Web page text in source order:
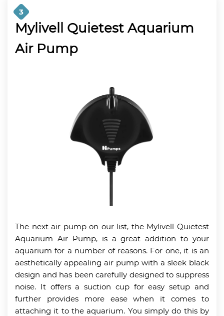
3
Mylivell Quietest Aquarium
Air Pump
The next air pump on our list, the Mylivell Quietest
Aquarium Air Pump, is a great addition to your
aquarium for a number of reasons. For one, it is an
aesthetically appealing air pump with a sleek black
design and has been carefully designed to suppress
noise. It offers a suction cup for easy setup and
further provides more ease when it comes to
attaching it to the aquarium. You simply do this by